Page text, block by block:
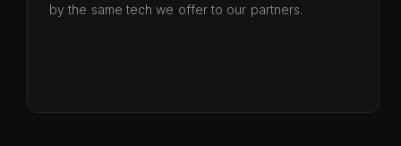
by the same tech we offer to our partners.